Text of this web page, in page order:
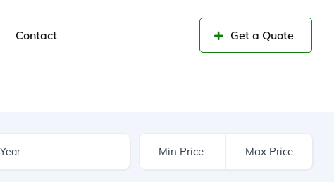
Contact Get a Quote